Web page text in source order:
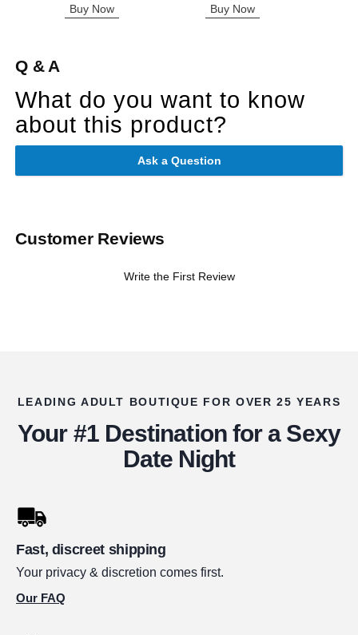
Buy Now Buy Now
Q & A
What do you want to know
about this product?
Ask a Question
Customer Reviews
Write the First Review
LEADING ADULT BOUTIQUE FOR OVER 25 YEARS
Your #1 Destination for a Sexy
Date Night
Fast, discreet shipping
Your privacy & discretion comes first.
Our FAQ